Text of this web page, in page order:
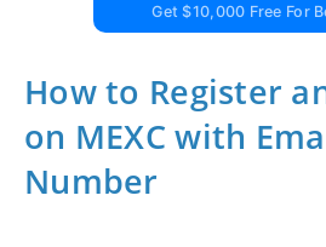
Get $10,000 Free For
How to Register
on MEXC with
Number